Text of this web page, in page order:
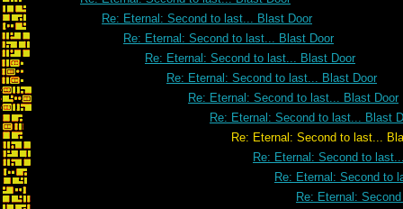
Re: Eternal: Second to last... Blast Door
Re: Eternal: Second to last... Blast Door
Re: Eternal: Second to last... Blast Door
Re: Eternal: Second to last... Blast Door
Re: Eternal: Second to last... Blast Door
Re: Eternal: Second to last... Blast
Re: Eternal: Second to last... Blast
Re: Eternal: Second to
Re: Eternal: Second to
Re: Eternal: